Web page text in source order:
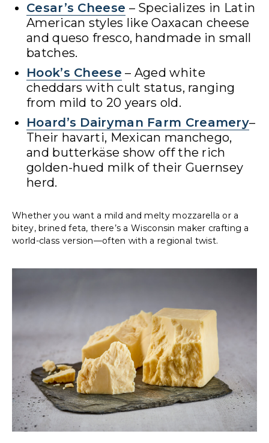
Cesar’s Cheese – Specializes in Latin
American styles like Oaxacan cheese
and queso fresco, handmade in small
batches.
Hook’s Cheese – Aged white
cheddars with cult status, ranging
from mild to 20 years old.
Hoard’s Dairyman Farm Creamery–
Their havarti, Mexican manchego,
and butterkäse show off the rich
golden-hued milk of their Guernsey
herd.
Whether you want a mild and melty mozzarella or a
bitey, brined feta, there’s a Wisconsin maker crafting a
world-class version—often with a regional twist.